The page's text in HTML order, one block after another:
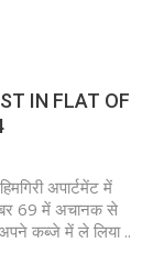
IN FLAT OF
अपार्टमेंट में
69 में अचानक से
कब्जे में ले लिया ..